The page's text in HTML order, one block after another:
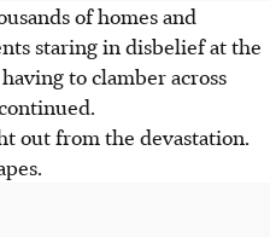
of homes and
staring in disbelief at the
to clamber across
out from the devastation.